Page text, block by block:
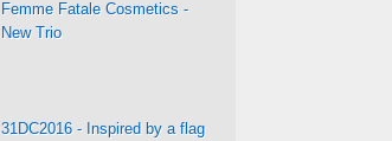
Femme Fatale Cosmetics -
New Trio
31DC2016 - Inspired by a flag